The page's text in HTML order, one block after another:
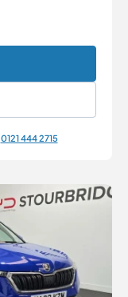
0121 444 2715